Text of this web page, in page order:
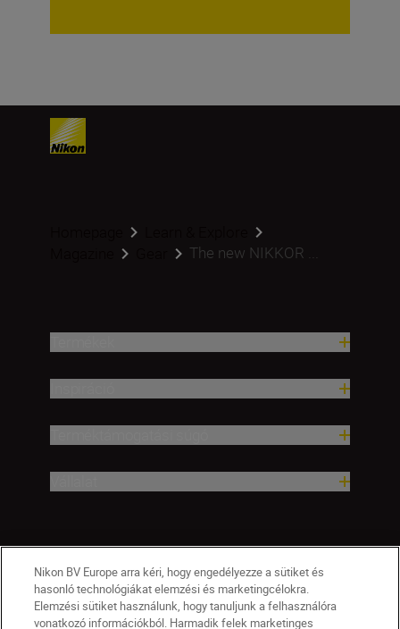
The new NIKKOR ...
Nikon BV Europe arra kéri, hogy engedélyezze a sütiket és
hasonló technológiákat elemzési és marketingcélokra.
Elemzési sütiket használunk, hogy tanuljunk a felhasználóra
vonatkozó információkból. Harmadik felek marketinges